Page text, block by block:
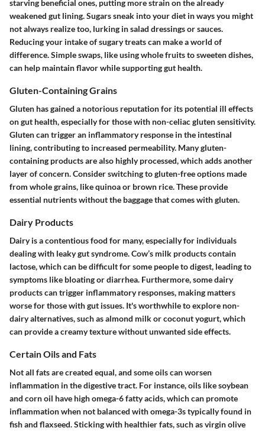
starving beneficial ones, putting more strain on the already
weakened gut lining. Sugars sneak into your diet in ways you might
not always realize too, lurking in salad dressings or sauces.
Reducing your intake of sugary treats can make a world of
difference. Simple swaps, like using whole fruits to sweeten dishes,
can help maintain flavor while supporting gut health.
Gluten-Containing Grains
Gluten has gained a notorious reputation for its potential ill effects
on gut health, especially for those with non-celiac gluten sensitivity.
Gluten can trigger an inflammatory response in the intestinal
lining, contributing to increased permeability. Many gluten-
containing products are also highly processed, which adds another
layer of concern. Consider switching to gluten-free options made
from whole grains, like quinoa or brown rice. These provide
essential nutrients without the baggage that comes with gluten.
Dairy Products
Dairy is a contentious food for many, especially for individuals
dealing with leaky gut syndrome. Cow’s milk products contain
lactose, which can be difficult for some people to digest, leading to
symptoms like bloating or diarrhea. Furthermore, some dairy
products can trigger inflammatory responses, making matters
worse for those with gut issues. It's worthwhile to explore non-
dairy alternatives, such as almond milk or coconut yogurt, which
can provide a creamy texture without unwanted side effects.
Certain Oils and Fats
Not all fats are created equal, and some oils can worsen
inflammation in the digestive tract. For instance, oils like soybean
and corn oil have high omega-6 fatty acids, which can promote
inflammation when not balanced with omega-3s typically found in
fish and flaxseed. Sticking with healthier fats, such as virgin olive